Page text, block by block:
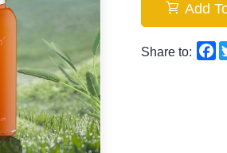
Add
Share to: